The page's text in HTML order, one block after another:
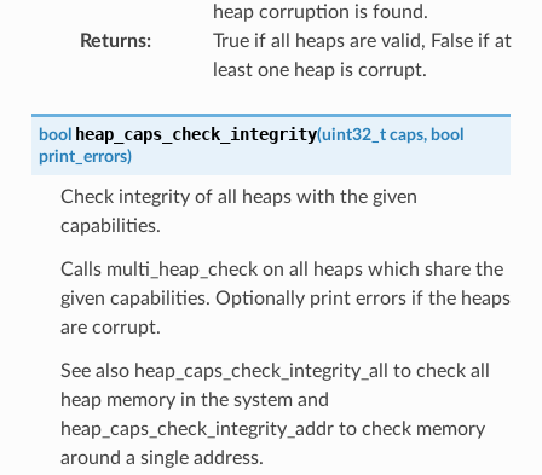
heap corruption is found.
Returns:
True if all heaps are valid, False if at
least one heap is corrupt.
bool heap_caps_check_integrity(uint32_t caps, bool
print_errors)
Check integrity of all heaps with the given
capabilities.
Calls multi_heap_check on all heaps which share the
given capabilities. Optionally print errors if the heaps
are corrupt.
See also heap_caps_check_integrity_all to check all
heap memory in the system and
heap_caps_check_integrity_addr to check memory
around a single address.